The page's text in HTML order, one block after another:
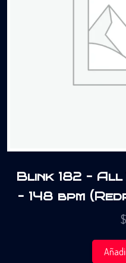
Blink 182 – All
– 148 bpm
$